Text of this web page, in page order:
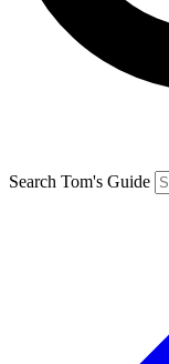
Search Tom's Guide